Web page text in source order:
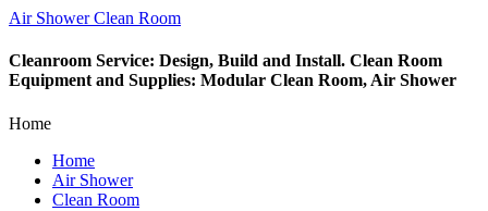
Air Shower Clean Room
Cleanroom Service: Design, Build and Install. Clean Room
Equipment and Supplies: Modular Clean Room, Air Shower
Home
Home
Air Shower
Clean Room